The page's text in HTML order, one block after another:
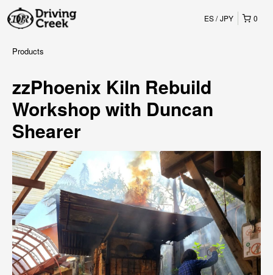
0
ES JPY
Products
zzPhoenix Kiln Rebuild
Workshop with Duncan
Shearer